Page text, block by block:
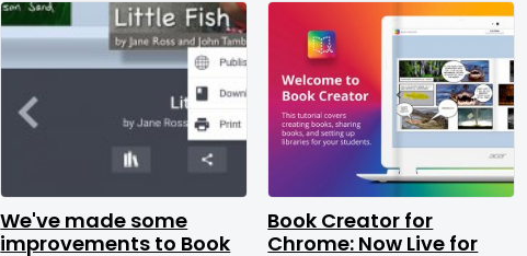
We've made some
improvements to Book
Book Creator for
Chrome: Now Live for